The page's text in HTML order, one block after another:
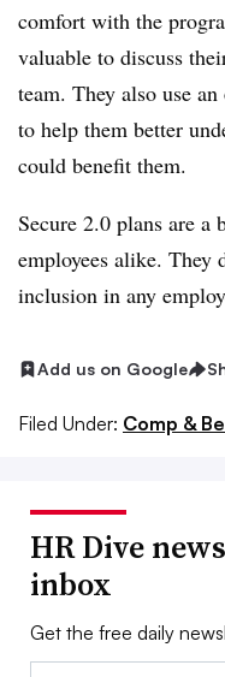
comfort with the
valuable to discuss
team. They also use
to help them better
could benefit them.
Secure 2.0 plans are a
employees alike. They
inclusion in any
Add us on Google
Filed Under: Comp &
HR Dive
inbox
Get the free daily